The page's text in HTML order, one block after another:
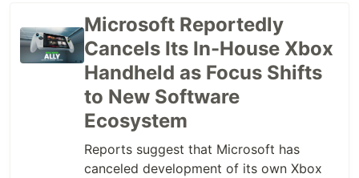
Microsoft Reportedly
Cancels Its In-House Xbox
Handheld as Focus Shifts
to New Software
Ecosystem
Reports suggest that Microsoft has
canceled development of its own Xbox